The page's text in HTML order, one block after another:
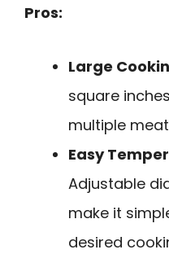
Pros:
Large
square
multiple
Easy
Adjustable
make it
desired